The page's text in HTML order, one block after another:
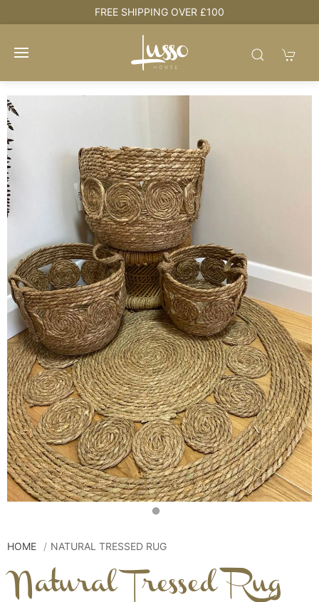
SHIPPING OVER £100
HOME NATURAL TRESSED RUG
Natural Tressed Rug